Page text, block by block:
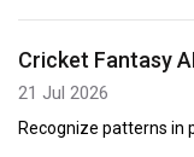
Cricket Fantasy
21 Jul 2026
Recognize patterns in